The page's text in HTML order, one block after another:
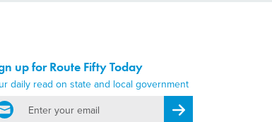
up for Route Fifty Today
daily read on state and local government
Register for Newsletter